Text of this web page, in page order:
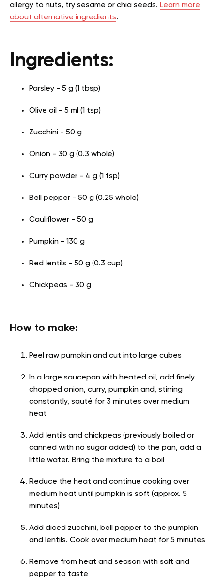
allergy to nuts, try sesame or chia seeds. Learn more
about alternative ingredients.
Ingredients:
Parsley - 5 g (1 tbsp)
Olive oil - 5 ml (1 tsp)
Zucchini - 50 g
Onion - 30 g (0.3 whole)
Curry powder - 4 g (1 tsp)
Bell pepper - 50 g (0.25 whole)
Cauliflower - 50 g
Pumpkin - 130 g
Red lentils - 50 g (0.3 cup)
Chickpeas - 30 g
How to make:
Peel raw pumpkin and cut into large cubes
In a large saucepan with heated oil, add finely
chopped onion, curry, pumpkin and, stirring
constantly, sauté for 3 minutes over medium
heat
Add lentils and chickpeas (previously boiled or
canned with no sugar added) to the pan, add a
little water. Bring the mixture to a boil
Reduce the heat and continue cooking over
medium heat until pumpkin is soft (approx. 5
minutes)
Add diced zucchini, bell pepper to the pumpkin
and lentils. Cook over medium heat for 5 minutes
Remove from heat and season with salt and
pepper to taste